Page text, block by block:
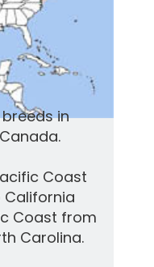
in
Coast
Coast from
Carolina.